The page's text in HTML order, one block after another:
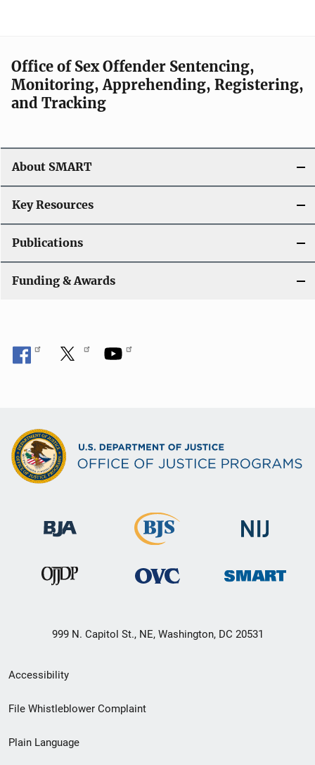
i
g
t
i
o
n
Office of Sex Offender Sentencing,
Monitoring, Apprehending, Registering,
and Tracking
About SMART
Key Resources
Publications
Funding & Awards
999 N. Capitol St., NE, Washington, DC 20531
Secondary
Footer
menu
Accessibility
File Whistleblower Complaint
Plain Language